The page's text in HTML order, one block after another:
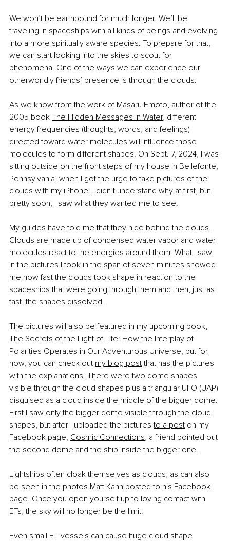
We won’t be earthbound for much longer. We’ll be
traveling in spaceships with all kinds of beings and evolving
into a more spiritually aware species. To prepare for that,
we can start looking into the skies to scout for
phenomena. One of the ways we can experience our
otherworldly friends’ presence is through the clouds.
As we know from the work of Masaru Emoto, author of the
2005 book The Hidden Messages in Water, different
energy frequencies (thoughts, words, and feelings)
directed toward water molecules will influence those
molecules to form different shapes. On Sept. 7, 2024, I was
sitting outside on the front steps of my house in Bellefonte,
Pennsylvania, when I got the urge to take pictures of the
clouds with my iPhone. I didn’t understand why at first, but
pretty soon, I saw what they wanted me to see.
My guides have told me that they hide behind the clouds.
Clouds are made up of condensed water vapor and water
molecules react to the energies around them. What I saw
in the pictures I took in the span of seven minutes showed
me how fast the clouds took shape in reaction to the
spaceships that were going through them and then, just as
fast, the shapes dissolved.
The pictures will also be featured in my upcoming book,
The Secrets of the Light of Life: How the Interplay of
Polarities Operates in Our Adventurous Universe, but for
now, you can check out my blog post that has the pictures
with the explanations. There were two dome shapes
visible through the cloud shapes plus a triangular UFO (UAP)
disguised as a cloud inside the middle of the bigger dome.
First I saw only the bigger dome visible through the cloud
shapes, but after I uploaded the pictures to a post on my
Facebook page, Cosmic Connections, a friend pointed out
the second dome and the ship inside the bigger one.
Lightships often cloak themselves as clouds, as can also
be seen in the photos Matt Kahn posted to his Facebook
page. Once you open yourself up to loving contact with
ETs, the sky will no longer be the limit.
Even small ET vessels can cause huge cloud shape